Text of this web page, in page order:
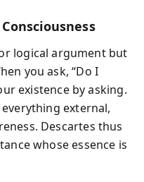
logical argument but
you ask, “Do I
existence by asking.
external,
Descartes thus
whose essence is